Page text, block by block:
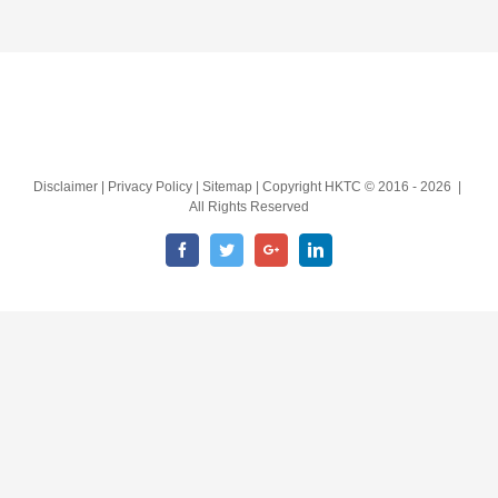
Disclaimer | Privacy Policy | Sitemap | Copyright HKTC © 2016 - 2026 |
All Rights Reserved
FacebookTwitterGoogle+LinkedIn